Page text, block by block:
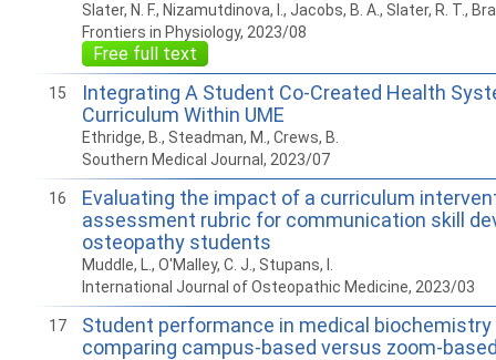
Slater, N. F., Nizamutdinova, I., Jacobs, B. A., Slater, R. T.,
Frontiers in Physiology, 2023/08
Free full text
15
Integrating A Student Co-Created Health
Curriculum Within UME
Ethridge, B., Steadman, M., Crews, B.
Southern Medical Journal, 2023/07
16
Evaluating the impact of a curriculum
assessment rubric for communication skill
osteopathy students
Muddle, L., O'Malley, C. J., Stupans, I.
International Journal of Osteopathic Medicine, 2023/03
17
Student performance in medical
comparing campus-based versus zoom-